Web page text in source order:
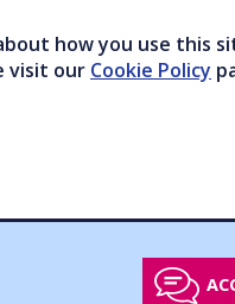
how you use this
visit our Cookie Policy